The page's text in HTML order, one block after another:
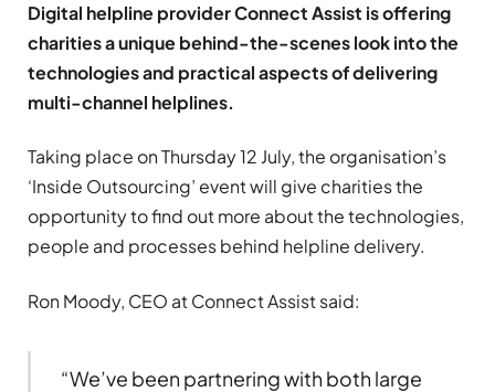
Digital helpline provider Connect Assist is offering
charities a unique behind-the-scenes look into the
technologies and practical aspects of delivering
multi-channel helplines.
Taking place on Thursday 12 July, the organisation’s
‘Inside Outsourcing’ event will give charities the
opportunity to find out more about the technologies,
people and processes behind helpline delivery.
Ron Moody, CEO at Connect Assist said:
“We’ve been partnering with both large